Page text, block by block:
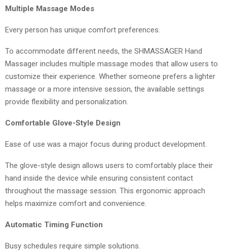
Multiple Massage Modes
Every person has unique comfort preferences.
To accommodate different needs, the SHMASSAGER Hand
Massager includes multiple massage modes that allow users to
customize their experience. Whether someone prefers a lighter
massage or a more intensive session, the available settings
provide flexibility and personalization.
Comfortable Glove-Style Design
Ease of use was a major focus during product development.
The glove-style design allows users to comfortably place their
hand inside the device while ensuring consistent contact
throughout the massage session. This ergonomic approach
helps maximize comfort and convenience.
Automatic Timing Function
Busy schedules require simple solutions.